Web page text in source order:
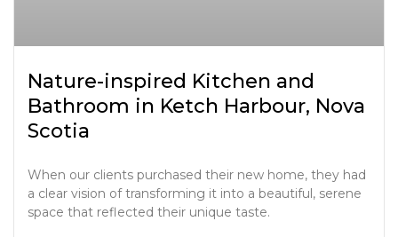
Nature-inspired Kitchen and
Bathroom in Ketch Harbour, Nova
Scotia
When our clients purchased their new home, they had
a clear vision of transforming it into a beautiful, serene
space that reflected their unique taste.